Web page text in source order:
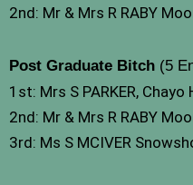
2nd: Mr & Mrs R RABY
Post Graduate Bitch (5
1st: Mrs S PARKER,
2nd: Mr & Mrs R RABY
3rd: Ms S MCIVER